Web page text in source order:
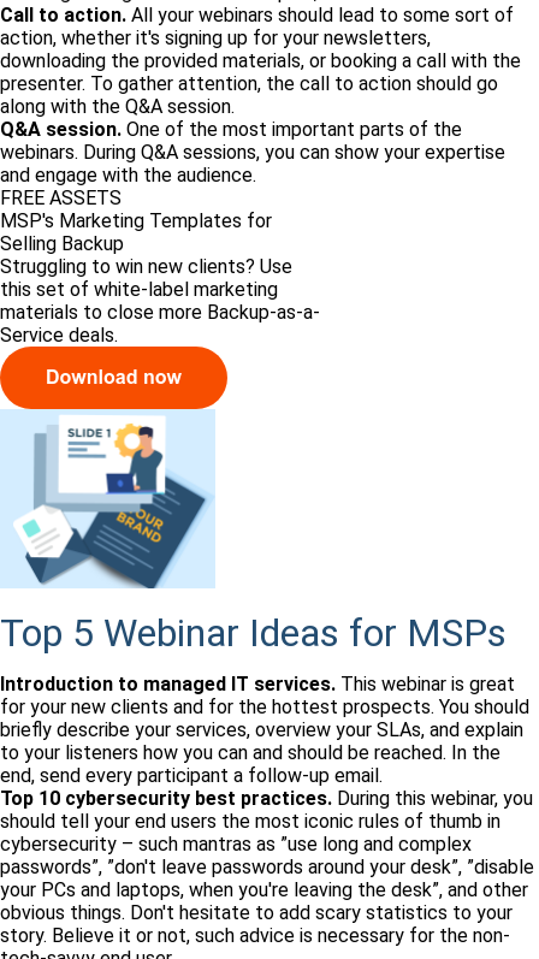
Call to action. All your webinars should lead to some sort of
action, whether it's signing up for your newsletters,
downloading the provided materials, or booking a call with the
presenter. To gather attention, the call to action should go
along with the Q&A session.
Q&A session. One of the most important parts of the
webinars. During Q&A sessions, you can show your expertise
and engage with the audience.
FREE ASSETS
MSP's Marketing Templates for
Selling Backup
Struggling to win new clients? Use
this set of white-label marketing
materials to close more Backup-as-a-
Service deals.
Top 5 Webinar Ideas for MSPs
Introduction to managed IT services. This webinar is great
for your new clients and for the hottest prospects. You should
briefly describe your services, overview your SLAs, and explain
to your listeners how you can and should be reached. In the
end, send every participant a follow-up email.
Top 10 cybersecurity best practices. During this webinar, you
should tell your end users the most iconic rules of thumb in
cybersecurity – such mantras as ”use long and complex
passwords”, ”don't leave passwords around your desk”, ”disable
your PCs and laptops, when you're leaving the desk”, and other
obvious things. Don't hesitate to add scary statistics to your
story. Believe it or not, such advice is necessary for the non-